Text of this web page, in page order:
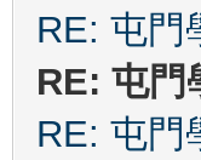
RE: 屯門
RE: 屯門
RE: 屯門